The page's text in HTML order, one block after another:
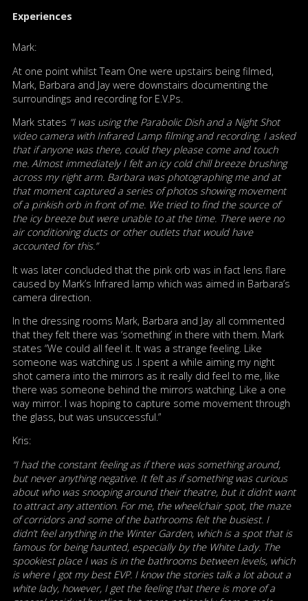
Experiences
Mark:
At one point whilst Team One were upstairs being filmed,
Mark, Barbara and Jay were downstairs documenting the
surroundings and recording for E.V.Ps.
Mark states “I was using the Parabolic Dish and a Night Shot
video camera with Infrared Lamp filming and recording. I asked
that if anyone was there, could they please come and touch
me. Almost immediately I felt an icy cold chill breeze brushing
across my right arm. Barbara was photographing me and at
that moment captured a series of photos showing movement
of a pinkish orb in front of me. We tried to find the source of
the icy breeze but were unable to at the time. There were no
air conditioning ducts or other outlets that would have
accounted for this.”
It was later concluded that the pink orb was in fact lens flare
caused by Mark’s Infrared lamp which was aimed in Barbara’s
camera direction.
In the dressing rooms Mark, Barbara and Jay all commented
that they felt there was ‘something’ in there with them. Mark
states “We could all feel it. It was a strange feeling. Like
someone was watching us .I spent a while aiming my night
shot camera into the mirrors as it really did feel to me, like
there was someone behind the mirrors watching. Like a one
way mirror. I was hoping to capture some movement through
the glass, but was unsuccessful.”
Kris:
“I had the constant feeling as if there was something around,
but never anything negative. It felt as if something was curious
about who was snooping around their theatre, but it didn’t want
to attract any attention. For me, the wheelchair spot, the maze
of corridors and some of the bathrooms felt the busiest. I
didn’t feel anything in the Winter Garden, which is a spot that is
famous for being haunted, especially by the White Lady. The
spookiest place I was is in the bathrooms between levels, which
is where I got my best EVP. I know the stories talk a lot about a
white lady, however, I get the feeling that there is more of a